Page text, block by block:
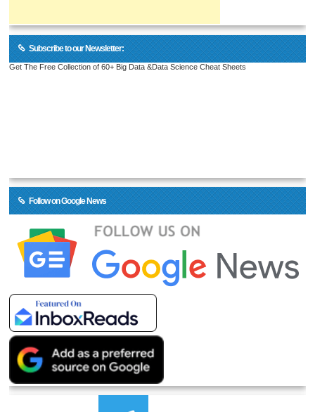
Subscribe to our Newsletter:
Get The Free Collection of 60+ Big Data &Data Science Cheat Sheets
Follow on Google News